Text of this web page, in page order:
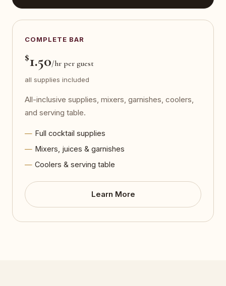
COMPLETE BAR
$1.50/hr per guest
all supplies included
All-inclusive supplies, mixers, garnishes, coolers,
and serving table.
Full cocktail supplies
Mixers, juices & garnishes
Coolers & serving table
Learn More